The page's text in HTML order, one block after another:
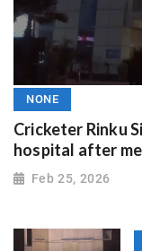
NONE
Cricketer Rinku
hospital after
Feb 25, 2026